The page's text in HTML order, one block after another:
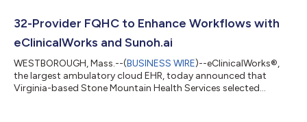
32-Provider FQHC to Enhance Workflows with
eClinicalWorks and Sunoh.ai
WESTBOROUGH, Mass.--(BUSINESS WIRE)--eClinicalWorks®,
the largest ambulatory cloud EHR, today announced that
Virginia-based Stone Mountain Health Services selected